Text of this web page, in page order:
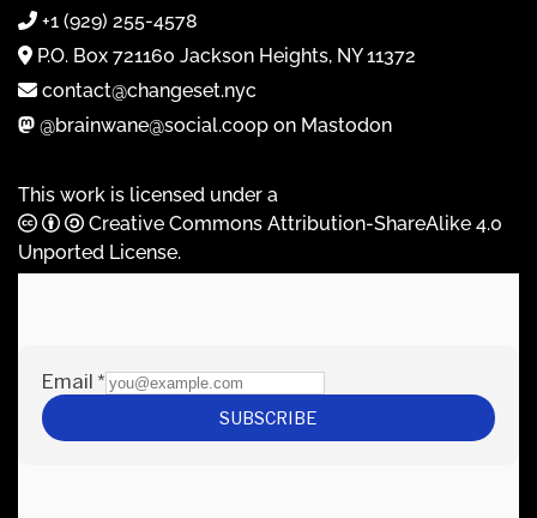
+1 (929) 255-4578
P.O. Box 721160 Jackson Heights, NY 11372
contact@changeset.nyc
@brainwane@social.coop on Mastodon
This work is licensed under a
Creative Commons Attribution-ShareAlike 4.0
Unported License.